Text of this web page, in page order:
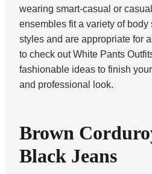
wearing smart-casual or
ensembles fit a variety of body
styles and are appropriate for
to check out White Pants
fashionable ideas to finish
and professional look.
Brown
Black Jeans